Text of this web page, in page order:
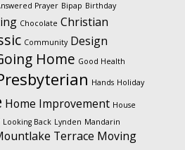
Prayer Bipap Birthday
Chocolate Christian
Community Design
Home Good Health
Hands Holiday
Home Improvement House
Looking Back Lynden Mandarin
Terrace Moving